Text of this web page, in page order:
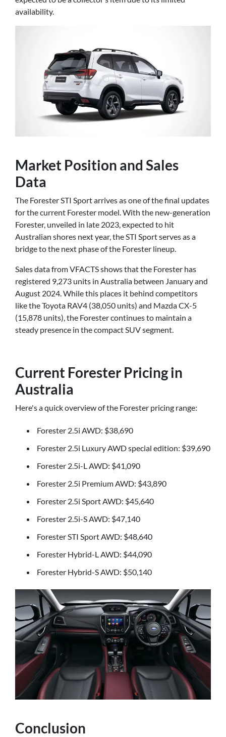
availability.
Market Position and Sales
Data
The Forester STI Sport arrives as one of the final updates
for the current Forester model. With the new-generation
Forester, unveiled in late 2023, expected to hit
Australian shores next year, the STI Sport serves as a
bridge to the next phase of the Forester lineup.
Sales data from VFACTS shows that the Forester has
registered 9,273 units in Australia between January and
August 2024. While this places it behind competitors
like the Toyota RAV4 (38,050 units) and Mazda CX-5
(15,878 units), the Forester continues to maintain a
steady presence in the compact SUV segment.
Current Forester Pricing in
Australia
Here's a quick overview of the Forester pricing range:
Forester 2.5i AWD: $38,690
Forester 2.5i Luxury AWD special edition: $39,690
Forester 2.5i-L AWD: $41,090
Forester 2.5i Premium AWD: $43,890
Forester 2.5i Sport AWD: $45,640
Forester 2.5i-S AWD: $47,140
Forester STI Sport AWD: $48,640
Forester Hybrid-L AWD: $44,090
Forester Hybrid-S AWD: $50,140
Conclusion